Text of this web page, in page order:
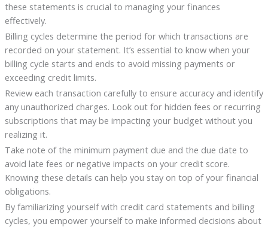
these statements is crucial to managing your finances
effectively.
Billing cycles determine the period for which transactions are
recorded on your statement. It’s essential to know when your
billing cycle starts and ends to avoid missing payments or
exceeding credit limits.
Review each transaction carefully to ensure accuracy and identify
any unauthorized charges. Look out for hidden fees or recurring
subscriptions that may be impacting your budget without you
realizing it.
Take note of the minimum payment due and the due date to
avoid late fees or negative impacts on your credit score.
Knowing these details can help you stay on top of your financial
obligations.
By familiarizing yourself with credit card statements and billing
cycles, you empower yourself to make informed decisions about